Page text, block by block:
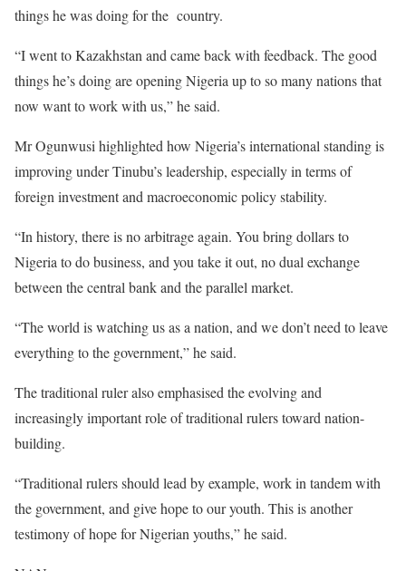
things he was doing for the country.
“I went to Kazakhstan and came back with feedback. The good
things he’s doing are opening Nigeria up to so many nations that
now want to work with us,” he said.
Mr Ogunwusi highlighted how Nigeria’s international standing is
improving under Tinubu’s leadership, especially in terms of
foreign investment and macroeconomic policy stability.
“In history, there is no arbitrage again. You bring dollars to
Nigeria to do business, and you take it out, no dual exchange
between the central bank and the parallel market.
“The world is watching us as a nation, and we don’t need to leave
everything to the government,” he said.
The traditional ruler also emphasised the evolving and
increasingly important role of traditional rulers toward nation-
building.
“Traditional rulers should lead by example, work in tandem with
the government, and give hope to our youth. This is another
testimony of hope for Nigerian youths,” he said.